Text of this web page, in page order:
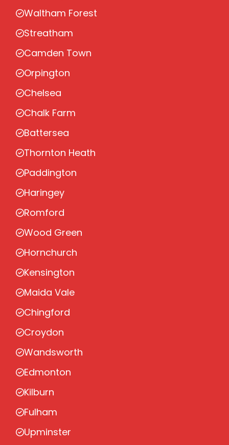
Waltham Forest
Streatham
Camden Town
Orpington
Chelsea
Chalk Farm
Battersea
Thornton Heath
Paddington
Haringey
Romford
Wood Green
Hornchurch
Kensington
Maida Vale
Chingford
Croydon
Wandsworth
Edmonton
Kilburn
Fulham
Upminster